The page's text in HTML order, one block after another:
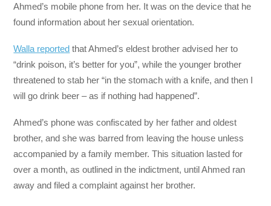
Ahmed’s mobile phone from her. It was on the device that he
found information about her sexual orientation.
Walla reported that Ahmed’s eldest brother advised her to
“drink poison, it’s better for you”, while the younger brother
threatened to stab her “in the stomach with a knife, and then I
will go drink beer – as if nothing had happened”.
Ahmed’s phone was confiscated by her father and oldest
brother, and she was barred from leaving the house unless
accompanied by a family member. This situation lasted for
over a month, as outlined in the indictment, until Ahmed ran
away and filed a complaint against her brother.